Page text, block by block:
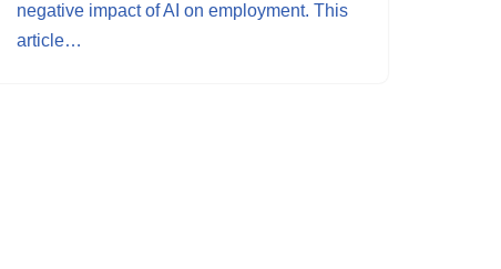
negative impact of AI on employment. This
article…